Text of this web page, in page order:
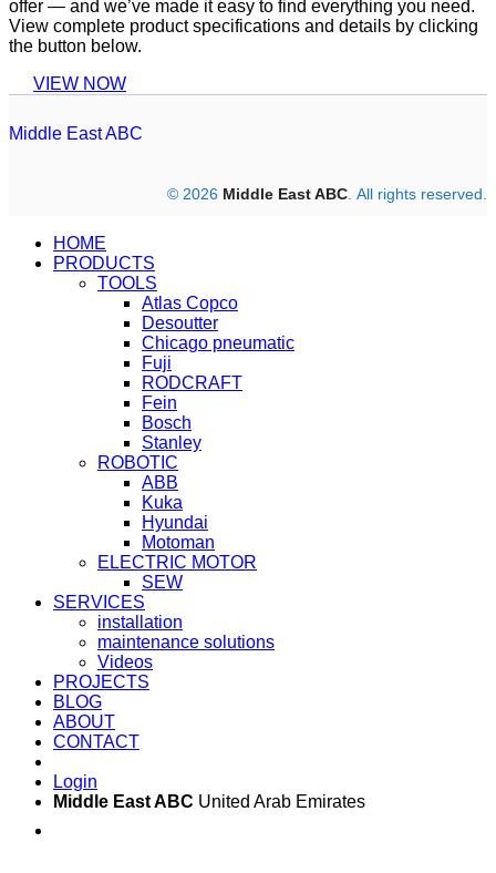
offer — and we’ve made it easy to find everything you need.
View complete product specifications and details by clicking
the button below.
VIEW NOW
Middle East ABC
© 2026 Middle East ABC. All rights reserved.
HOME
PRODUCTS
TOOLS
Atlas Copco
Desoutter
Chicago pneumatic
Fuji
RODCRAFT
Fein
Bosch
Stanley
ROBOTIC
ABB
Kuka
Hyundai
Motoman
ELECTRIC MOTOR
SEW
SERVICES
installation
maintenance solutions
Videos
PROJECTS
BLOG
ABOUT
CONTACT
Login
Middle East ABC United Arab Emirates